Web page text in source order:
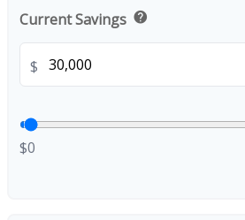
Current Savings help
$
$0